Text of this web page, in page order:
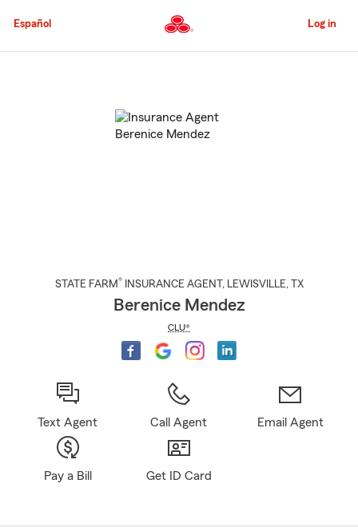
to
Content
Español Log in
STATE FARM® INSURANCE AGENT , LEWISVILLE, TX
Berenice Mendez
CLU®
Text Agent Call Agent Email Agent
Pay a Bill Get ID Card